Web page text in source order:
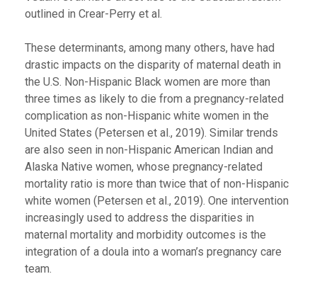
outlined in Crear-Perry et al.
These determinants, among many others, have had
drastic impacts on the disparity of maternal death in
the U.S. Non-Hispanic Black women are more than
three times as likely to die from a pregnancy-related
complication as non-Hispanic white women in the
United States (Petersen et al., 2019). Similar trends
are also seen in non-Hispanic American Indian and
Alaska Native women, whose pregnancy-related
mortality ratio is more than twice that of non-Hispanic
white women (Petersen et al., 2019). One intervention
increasingly used to address the disparities in
maternal mortality and morbidity outcomes is the
integration of a doula into a woman’s pregnancy care
team.